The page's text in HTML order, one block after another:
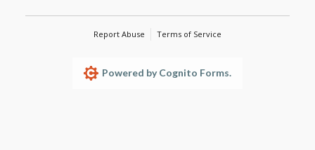
Report Abuse Terms of Service
Powered by Cognito Forms.